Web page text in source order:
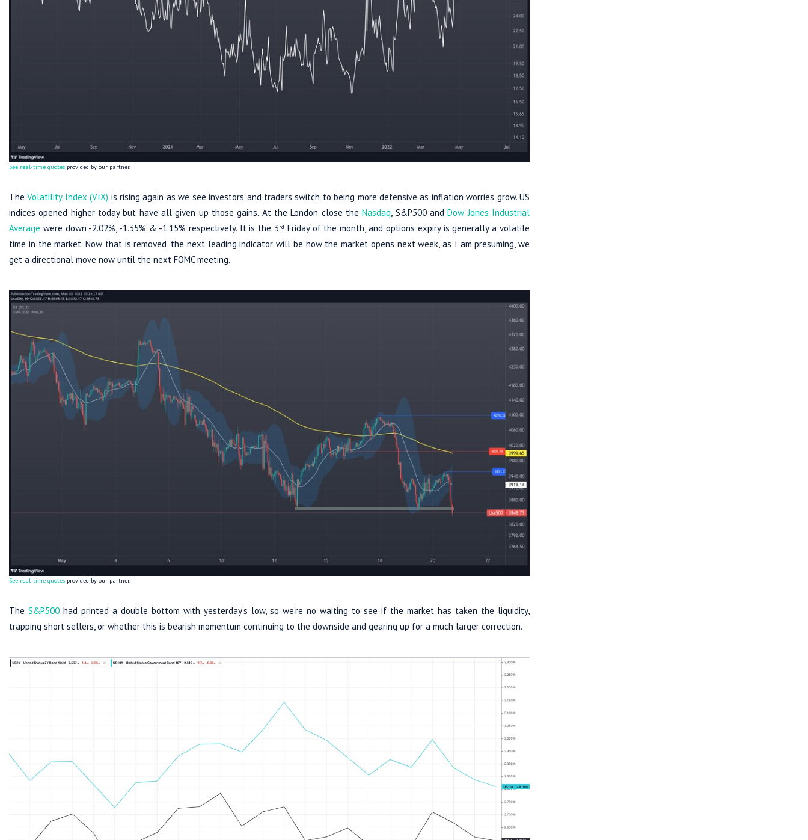
See real-time quotes provided by our partner.
TheVolatility Index (VIX) is rising again as we see investors and traders switch to being more defensive as inflation worries grow. US
indices opened higher today but have all given up those gains. At the London close theNasdaq , S&P500 andDow Jones Industrial
Average were down -2.02%, -1.35% & -1.15% respectively. It is the 3rd Friday of the month, and options expiry is generally a volatile
time in the market. Now that is removed, the next leading indicator will be how the market opens next week, as I am presuming, we
get a directional move now until the next FOMC meeting.
See real-time quotes provided by our partner.
The S&P500 had printed a double bottom with yesterday’s low, so we’re no waiting to see if the market has taken the liquidity,
trapping short sellers, or whether this is bearish momentum continuing to the downside and gearing up for a much larger correction.